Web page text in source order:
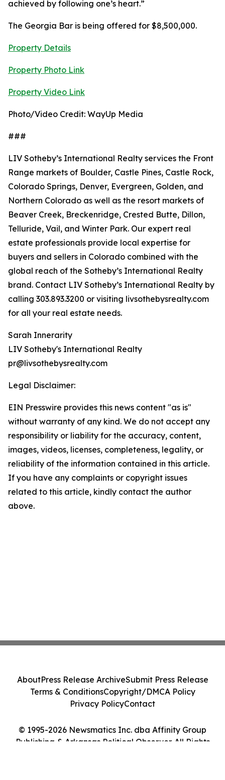
achieved by following one’s heart.”
The Georgia Bar is being offered for $8,500,000.
Property Details
Property Photo Link
Property Video Link
Photo/Video Credit: WayUp Media
###
LIV Sotheby’s International Realty services the Front
Range markets of Boulder, Castle Pines, Castle Rock,
Colorado Springs, Denver, Evergreen, Golden, and
Northern Colorado as well as the resort markets of
Beaver Creek, Breckenridge, Crested Butte, Dillon,
Telluride, Vail, and Winter Park. Our expert real
estate professionals provide local expertise for
buyers and sellers in Colorado combined with the
global reach of the Sotheby’s International Realty
brand. Contact LIV Sotheby’s International Realty by
calling 303.893.3200 or visiting livsothebysrealty.com
for all your real estate needs.
Sarah Innerarity
LIV Sotheby's International Realty
pr@livsothebysrealty.com
Legal Disclaimer:
EIN Presswire provides this news content "as is"
without warranty of any kind. We do not accept any
responsibility or liability for the accuracy, content,
images, videos, licenses, completeness, legality, or
reliability of the information contained in this article.
If you have any complaints or copyright issues
related to this article, kindly contact the author
above.
© 1995-2026 Newsmatics Inc. dba Affinity Group
Publishing & Arkansas Political Observer. All Rights
AboutPress Release ArchiveSubmit Press Release
Terms & ConditionsCopyright/DMCA Policy
Privacy PolicyContact